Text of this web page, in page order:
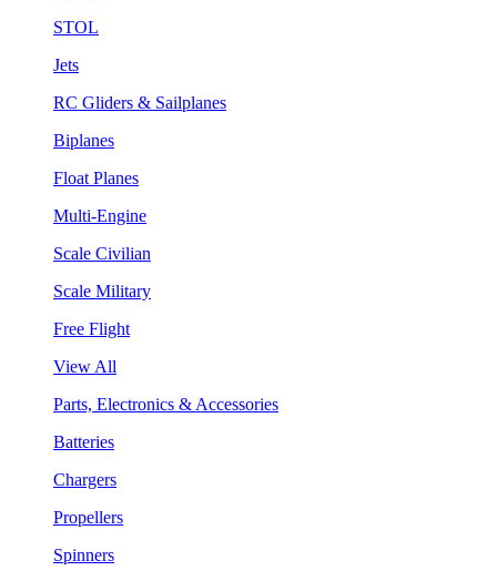
STOL
Jets
RC Gliders & Sailplanes
Biplanes
Float Planes
Multi-Engine
Scale Civilian
Scale Military
Free Flight
View All
Parts, Electronics & Accessories
Batteries
Chargers
Propellers
Spinners